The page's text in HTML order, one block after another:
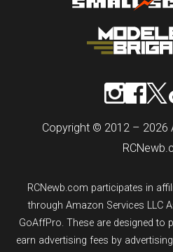
Copyright © 2012 – 2026
RCNewb.com participates in
through Amazon Services LLC
GoAffPro. These are designed to
earn advertising fees by